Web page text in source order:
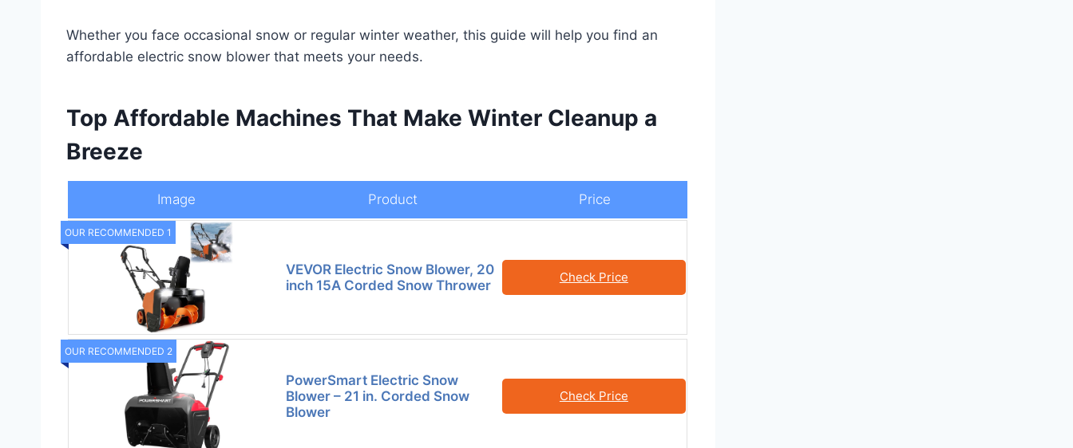
Whether you face occasional snow or regular winter weather, this guide will help you find an
affordable electric snow blower that meets your needs.
Top Affordable Machines That Make Winter Cleanup a
Breeze
Image Product Price
OUR RECOMMENDED 1
VEVOR Electric Snow Blower, 20
inch 15A Corded Snow Thrower
Check Price
OUR RECOMMENDED 2
PowerSmart Electric Snow
Blower – 21 in. Corded Snow
Blower
Check Price